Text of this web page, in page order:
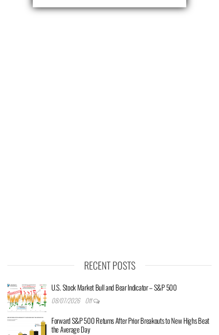
RECENT POSTS
U.S. Stock Market Bull and Bear Indicator – S&P 500
08/07/2026 Off
Forward S&P 500 Returns After Prior Breakouts to New Highs Beat
the Average Day